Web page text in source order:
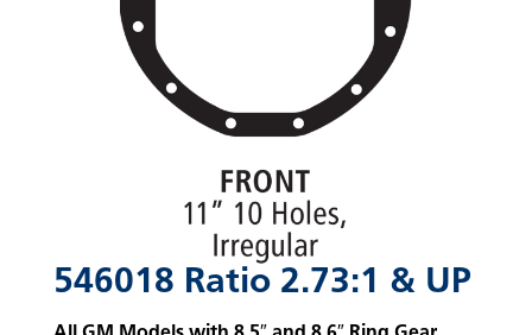
546018 Ratio 2.73:1 & UP